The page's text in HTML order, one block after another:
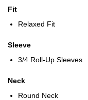
Fit
Relaxed Fit
Sleeve
3/4 Roll-Up Sleeves
Neck
Round Neck